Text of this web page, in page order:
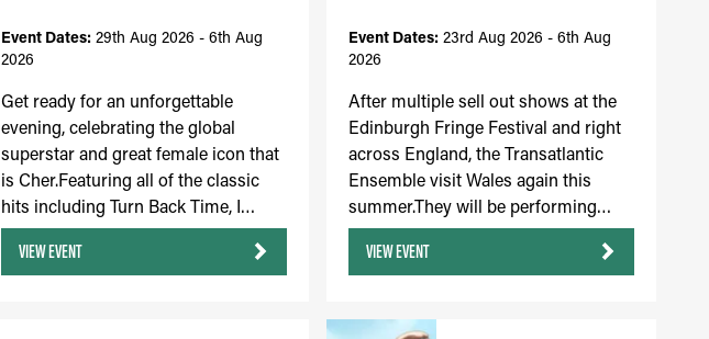
Event Dates: 29th Aug 2026 - 6th Aug
2026
Get ready for an unforgettable
evening, celebrating the global
superstar and great female icon that
is Cher.Featuring all of the classic
hits including Turn Back Time, I…
VIEW EVENT
Event Dates: 23rd Aug 2026 - 6th Aug
2026
After multiple sell out shows at the
Edinburgh Fringe Festival and right
across England, the Transatlantic
Ensemble visit Wales again this
summer.They will be performing…
VIEW EVENT